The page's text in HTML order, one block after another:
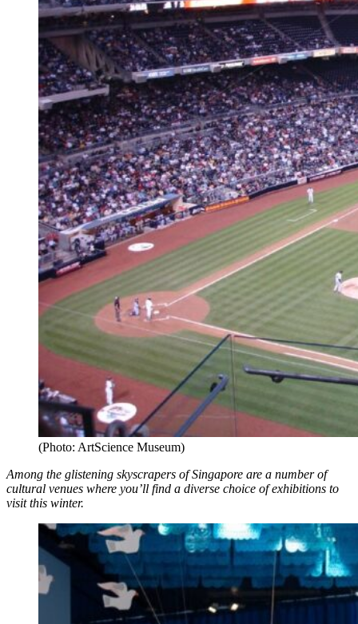
(Photo: ArtScience Museum)
Among the glistening skyscrapers of Singapore are a number of
cultural venues where you’ll find a diverse choice of exhibitions to
visit this winter.